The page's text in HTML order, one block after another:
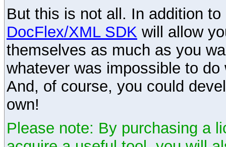
But this is not all. In addition
DocFlex/XML SDK will allow
themselves as much as you
whatever was impossible to
And, of course, you could
own!
Please note: By purchasing a